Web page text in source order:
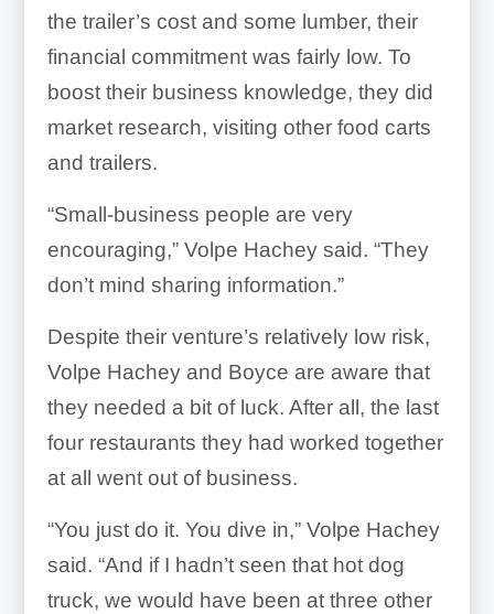
the trailer’s cost and some lumber, their
financial commitment was fairly low. To
boost their business knowledge, they did
market research, visiting other food carts
and trailers.
“Small-business people are very
encouraging,” Volpe Hachey said. “They
don’t mind sharing information.”
Despite their venture’s relatively low risk,
Volpe Hachey and Boyce are aware that
they needed a bit of luck. After all, the last
four restaurants they had worked together
at all went out of business.
“You just do it. You dive in,” Volpe Hachey
said. “And if I hadn’t seen that hot dog
truck, we would have been at three other